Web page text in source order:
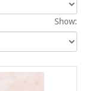
Show: